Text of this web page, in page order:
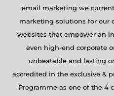
email marketing we
marketing solutions for our
websites that empower an
even high-end corporate
unbeatable and lasting
accredited in the exclusive &
Programme as one of the 4